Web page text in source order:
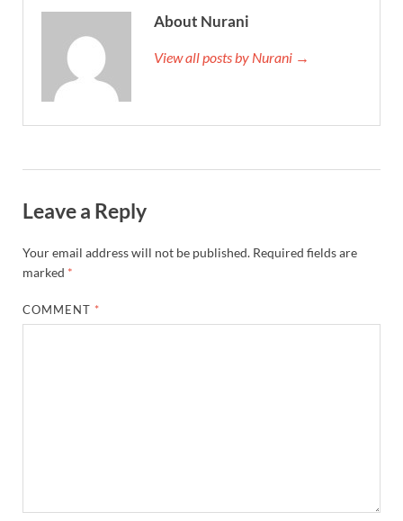
About Nurani
View all posts by Nurani →
Leave a Reply
Your email address will not be published. Required fields are
marked *
COMMENT *